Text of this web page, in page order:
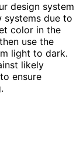
design system
systems due to
color in the
use the
light to dark.
likely
ensure